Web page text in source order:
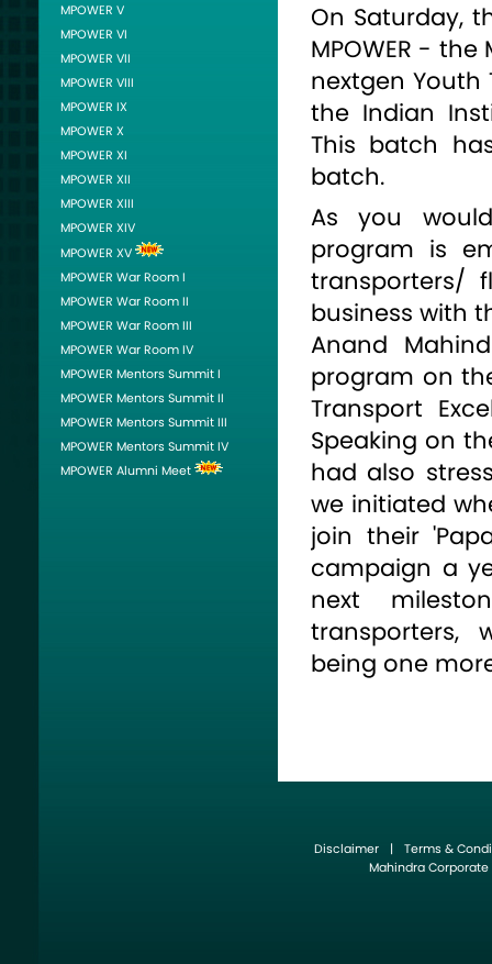
MPOWER V
MPOWER VI
MPOWER VII
MPOWER VIII
MPOWER IX
MPOWER X
MPOWER XI
MPOWER XII
MPOWER XIII
MPOWER XIV
MPOWER XV
MPOWER War Room I
MPOWER War Room II
MPOWER War Room III
MPOWER War Room IV
MPOWER Mentors Summit I
MPOWER Mentors Summit II
MPOWER Mentors Summit III
MPOWER Mentors Summit IV
MPOWER Alumni Meet
On Saturday,
MPOWER -
nextgen
the Indian
This batch
batch.
As you
program is
transporters/
business with
Anand
program on
Transport
Speaking on
had also
we initiated
join their
campaign a
next
transporters,
being one
the transport
Disclaimer |
Terms &
Mahindra Corporate